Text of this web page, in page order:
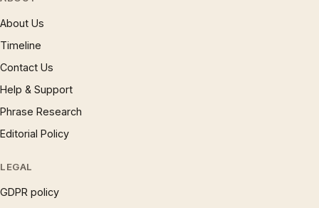
About Us
Timeline
Contact Us
Help & Support
Phrase Research
Editorial Policy
LEGAL
GDPR policy